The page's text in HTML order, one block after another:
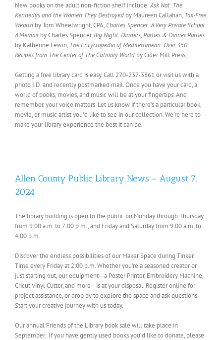
New books on the adult non-fiction shelf include:Ask Not: The
Kennedys and the Women They Destroyed by Maureen Callahan, Tax-Free
Wealth by Tom Wheelwright, CPA, Charles Spencer: A Very Private School:
A Memoirby Charles Spencer,Big Night: Dinners, Parties & Dinner Parties
by Katherine Lewin, The Encyclopedia of Mediterranean: Over 350
Recipes from The Center of The Culinary World by Cider Mill Press,
Getting a free library card is easy. Call 270-237-3861 or visit us with a
photo I.D. and recently postmarked mail. Once you have your card, a
world of books, movies, and music will be at your fingertips. And
remember, your voice matters. Let us know if there’s a particular book,
movie, or music artist you’d like to see in our collection. We’re here to
make your library experience the best it can be.
Allen County Public Library News – August 7,
2024
The library building is open to the public on Monday through Thursday,
from 9:00 a.m. to 7:00 p.m., and Friday and Saturday from 9:00 a.m. to
4:00 p.m.
Discover the endless possibilities of our Maker Space during Tinker
Time every Friday at 2:00 p.m. Whether you’re a seasoned creator or
just starting out, our equipment—a Poster Printer, Embroidery Machine,
Cricut Vinyl Cutter, and more—is at your disposal. Register online for
project assistance, or drop by to explore the space and ask questions.
Start your creative journey with us today.
Our annual Friends of the Library book sale will take place in
September. If you have gently used books you’d like to donate, please